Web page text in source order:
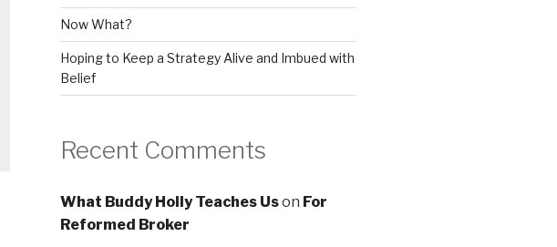
Now What?
Hoping to Keep a Strategy Alive and Imbued with
Belief
Recent Comments
What Buddy Holly Teaches Uson For
Reformed Broker